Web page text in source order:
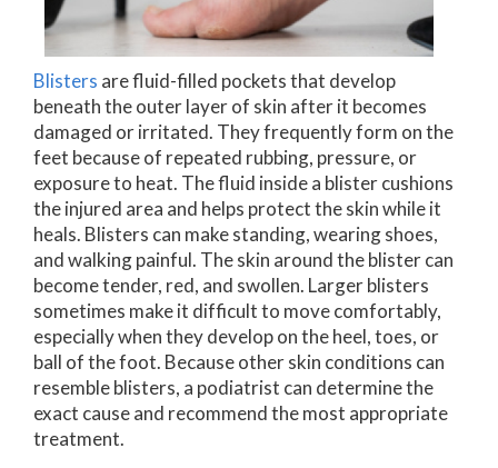
Blisters are fluid-filled pockets that develop
beneath the outer layer of skin after it becomes
damaged or irritated. They frequently form on the
feet because of repeated rubbing, pressure, or
exposure to heat. The fluid inside a blister cushions
the injured area and helps protect the skin while it
heals. Blisters can make standing, wearing shoes,
and walking painful. The skin around the blister can
become tender, red, and swollen. Larger blisters
sometimes make it difficult to move comfortably,
especially when they develop on the heel, toes, or
ball of the foot. Because other skin conditions can
resemble blisters, a podiatrist can determine the
exact cause and recommend the most appropriate
treatment.